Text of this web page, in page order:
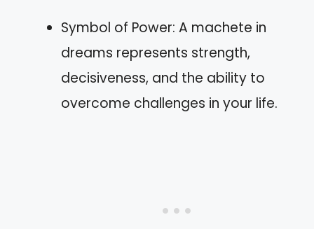
Symbol of Power: A machete in
dreams represents strength,
decisiveness, and the ability to
overcome challenges in your life.